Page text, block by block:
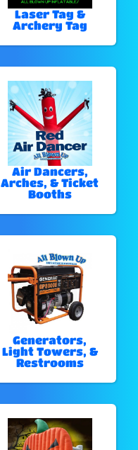
Laser Tag &
Archery Tag
Air Dancers,
Arches, & Ticket
Booths
Generators,
Light Towers, &
Restrooms